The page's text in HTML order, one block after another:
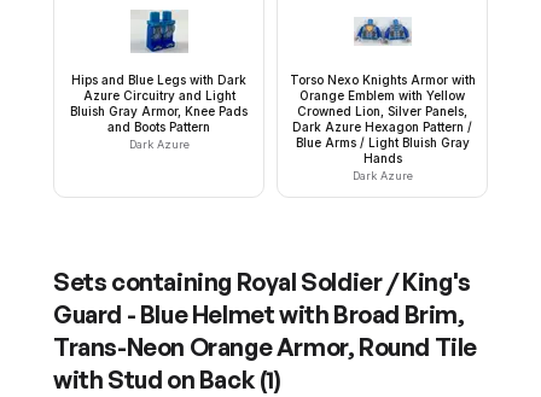
Hips and Blue Legs with Dark
Azure Circuitry and Light
Bluish Gray Armor, Knee Pads
and Boots Pattern
Dark Azure
Torso Nexo Knights Armor with
Orange Emblem with Yellow
Crowned Lion, Silver Panels,
Dark Azure Hexagon Pattern /
Blue Arms / Light Bluish Gray
Hands
Dark Azure
Sets containing Royal Soldier / King's
Guard - Blue Helmet with Broad Brim,
Trans-Neon Orange Armor, Round Tile
with Stud on Back(1)